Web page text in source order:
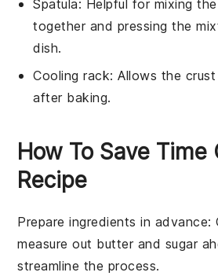
Spatula: Helpful for mixing
together and pressing the
dish.
Cooling rack: Allows the
after baking.
How To Save Time
Recipe
Prepare ingredients in advance:
measure out butterand sugar
streamline the process.